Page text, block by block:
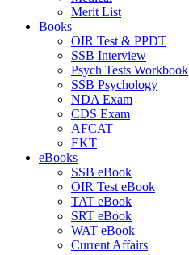
Merit List
Books
OIR Test & PPDT
SSB Interview
Psych Tests Workbook
SSB Psychology
NDA Exam
CDS Exam
AFCAT
EKT
eBooks
SSB eBook
OIR Test eBook
TAT eBook
SRT eBook
WAT eBook
Current Affairs